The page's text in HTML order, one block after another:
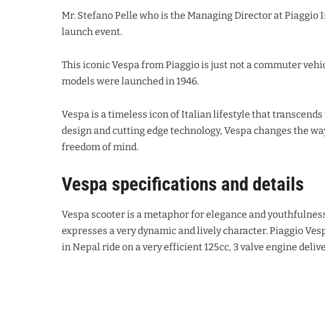
Mr. Stefano Pelle who is the Managing Director at
launch event.
This iconic Vespa from Piaggio is just not a commuter
models were launched in 1946.
Vespa is a timeless icon of Italian lifestyle that
design and cutting edge technology, Vespa changes the
freedom of mind.
Vespa specifications and details
Vespa scooter is a metaphor for elegance and
expresses a very dynamic and lively character. Piaggio
in Nepal ride on a very efficient 125cc, 3 valve engine